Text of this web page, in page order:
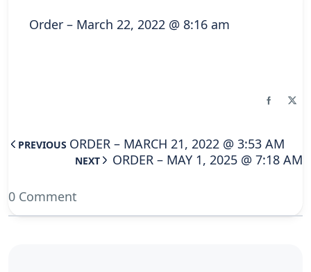
Order – March 22, 2022 @ 8:16 am
PREVIOUS ORDER – MARCH 21, 2022 @ 3:53 AM
NEXT ORDER – MAY 1, 2025 @ 7:18 AM
0 Comment